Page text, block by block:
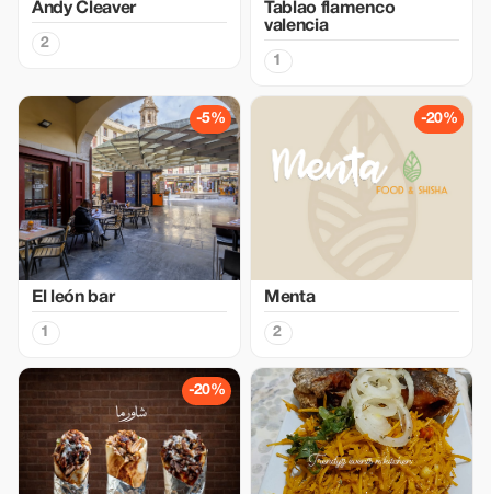
Andy Cleaver
2
Tablao flamenco
valencia
1
-5%
El león bar
1
-20%
Menta
2
-20%